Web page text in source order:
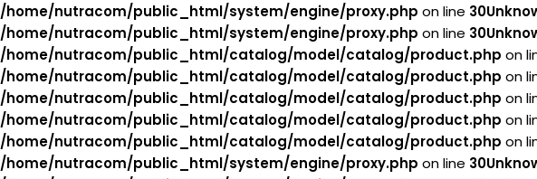
/home/nutracom/public_html/system/engine/proxy.php on line 30
/home/nutracom/public_html/system/engine/proxy.php on line 30
/home/nutracom/public_html/catalog/model/catalog/product.php on
/home/nutracom/public_html/catalog/model/catalog/product.php on
/home/nutracom/public_html/catalog/model/catalog/product.php on
/home/nutracom/public_html/catalog/model/catalog/product.php on
/home/nutracom/public_html/catalog/model/catalog/product.php on
/home/nutracom/public_html/system/engine/proxy.php on line 30